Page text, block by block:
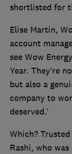
shortlisted for
Elise Martin,
account
see Wow
Year. They’re
but also a
company to
deserved.’
Which?
Rashi, who